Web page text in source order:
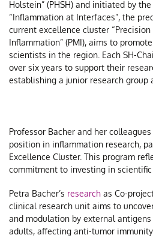
Holstein” (PHSH) and initiated by
“Inflammation at Interfaces”, the
current excellence cluster
Inflammation” (PMI), aims to
scientists in the region. Each SH-
over six years to support their
establishing a junior research group
Professor Bacher and her
position in inflammation research,
Excellence Cluster. This program
commitment to investing in scientific
Petra Bacher’s research as Co-
clinical research unit aims to
and modulation by external
adults, affecting anti-tumor